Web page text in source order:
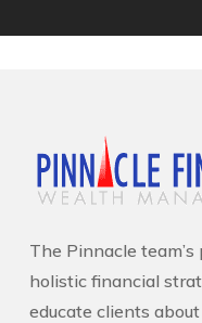
The Pinnacle
holistic financial
educate clients